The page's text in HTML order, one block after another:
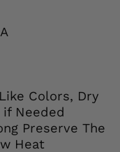
Colors, Dry
Needed
Preserve The
Heat